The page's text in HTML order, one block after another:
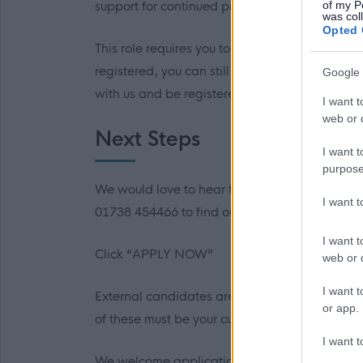
of my
was
Opted
Google
I want
web or
I want
I want
I want
web or
I want
or app.
I want
support for continued professional
This role requires you to be registered with
registered, you can still apply, as long as
with us and be registered within 6 months.
Next Steps
We would love to hear from you and would
01738 454466 to find out more.
Click “APPLY NOW”
External candidates are required to provide
of these must be your current or most recent